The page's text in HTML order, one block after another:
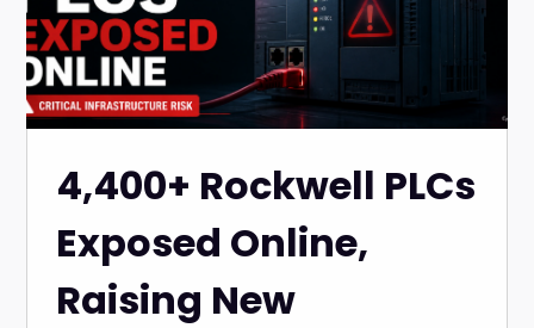
4,400+ Rockwell PLCs
Exposed Online,
Raising New